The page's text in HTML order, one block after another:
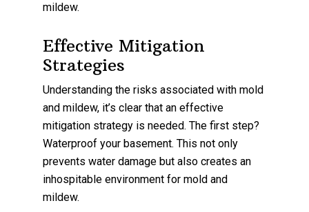
mildew.
Effective Mitigation
Strategies
Understanding the risks associated with mold
and mildew, it’s clear that an effective
mitigation strategy is needed. The first step?
Waterproof your basement. This not only
prevents water damage but also creates an
inhospitable environment for mold and
mildew.